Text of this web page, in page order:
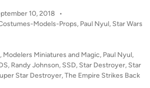
r
b
t
h
10, 2018
•
Models-Props, Paul Nyul, Star Wars
, Modelers Miniatures and Magic, Paul Nyul,
, Randy Johnson, SSD, Star Destroyer, Star
Star Destroyer,The Empire Strikes Back